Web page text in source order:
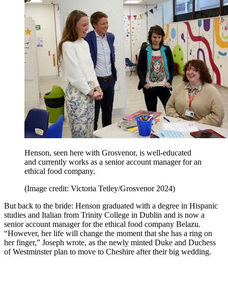
Henson, seen here with Grosvenor, is well-educated
and currently works as a senior account manager for an
ethical food company.
(Image credit: Victoria Tetley/Grosvenor 2024)
But back to the bride: Henson graduated with a degree in Hispanic
studies and Italian from Trinity College in Dublin and is now a
senior account manager for the ethical food company Belazu.
“However, her life will change the moment that she has a ring on
her finger,” Joseph wrote, as the newly minted Duke and Duchess
of Westminster plan to move to Cheshire after their big wedding.